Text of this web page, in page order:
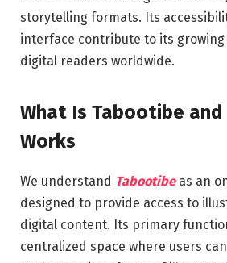
storytelling formats. Its
interface contribute to its
digital readers worldwide.
What Is Tabootibe
Works
We understand Tabootibeas an
designed to provide access to
digital content. Its primary
centralized space where users